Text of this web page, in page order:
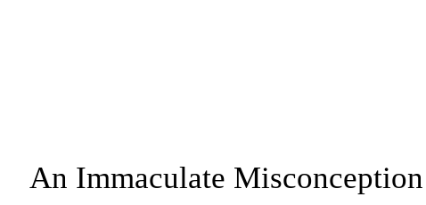
An Immaculate Misconception